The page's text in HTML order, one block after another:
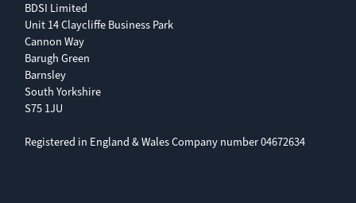
BDSI Limited
Unit 14 Claycliffe Business Park
Cannon Way
Barugh Green
Barnsley
South Yorkshire
S75 1JU
Registered in England & Wales Company number 04672634